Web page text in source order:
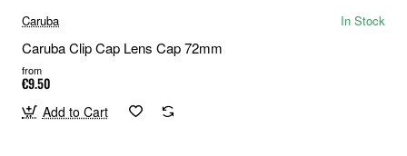
Caruba In Stock
Caruba Clip Cap Lens Cap 72mm
from
€9.50
Add to Cart